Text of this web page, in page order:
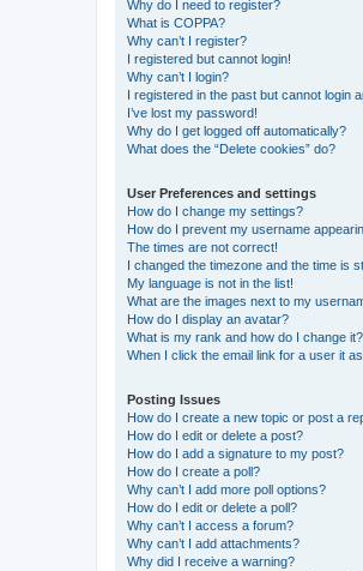
Why do I need to register?
What is COPPA?
Why can’t I register?
I registered but cannot login!
Why can’t I login?
I registered in the past but cannot login
I’ve lost my password!
Why do I get logged off automatically?
What does the “Delete cookies” do?
User Preferences and settings
How do I change my settings?
How do I prevent my username
The times are not correct!
I changed the timezone and the time is
My language is not in the list!
What are the images next to my
How do I display an avatar?
What is my rank and how do I change it?
When I click the email link for a user it
Posting Issues
How do I create a new topic or post a
How do I edit or delete a post?
How do I add a signature to my post?
How do I create a poll?
Why can’t I add more poll options?
How do I edit or delete a poll?
Why can’t I access a forum?
Why can’t I add attachments?
Why did I receive a warning?